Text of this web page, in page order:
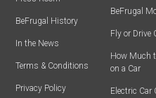
BeFrugal History
In the News
Terms & Conditions
Privacy Policy
BeFrugal
Fly or Drive
How Much
on a Car
Electric Car